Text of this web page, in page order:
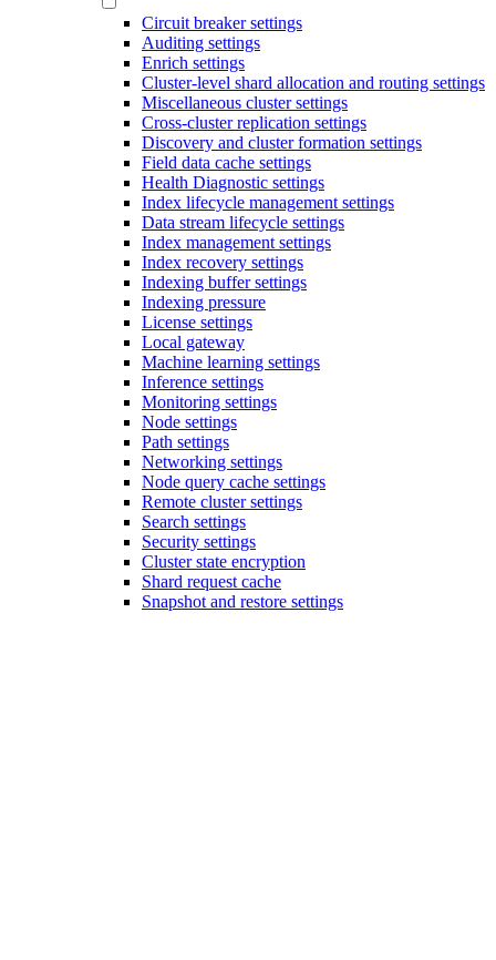
Circuit breaker settings
Auditing settings
Enrich settings
Cluster-level shard allocation and routing settings
Miscellaneous cluster settings
Cross-cluster replication settings
Discovery and cluster formation settings
Field data cache settings
Health Diagnostic settings
Index lifecycle management settings
Data stream lifecycle settings
Index management settings
Index recovery settings
Indexing buffer settings
Indexing pressure
License settings
Local gateway
Machine learning settings
Inference settings
Monitoring settings
Node settings
Path settings
Networking settings
Node query cache settings
Remote cluster settings
Search settings
Security settings
Cluster state encryption
Shard request cache
Snapshot and restore settings